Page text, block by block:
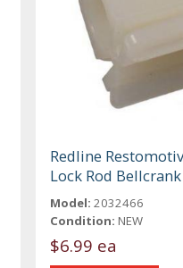
Redline
Lock Rod
Model: 2032466
Condition: NEW
$6.99 ea